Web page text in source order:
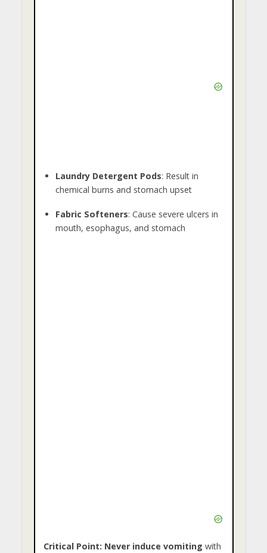
Laundry Detergent Pods: Result in
chemical burns and stomach upset
Fabric Softeners: Cause severe ulcers in
mouth, esophagus, and stomach
Critical Point: Never induce vomiting with